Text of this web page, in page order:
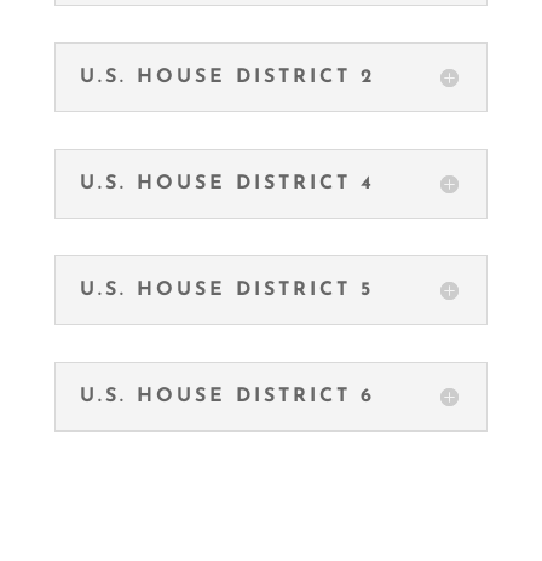
U.S. HOUSE DISTRICT 2
U.S. HOUSE DISTRICT 4
U.S. HOUSE DISTRICT 5
U.S. HOUSE DISTRICT 6